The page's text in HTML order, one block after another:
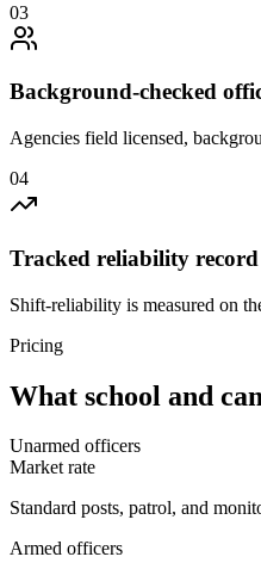
03
Background-checked
Agencies field licensed,
04
Tracked reliability record
Shift-reliability is measured on
Pricing
What school and
Unarmed officers
Market rate
Standard posts, patrol, and
Armed officers